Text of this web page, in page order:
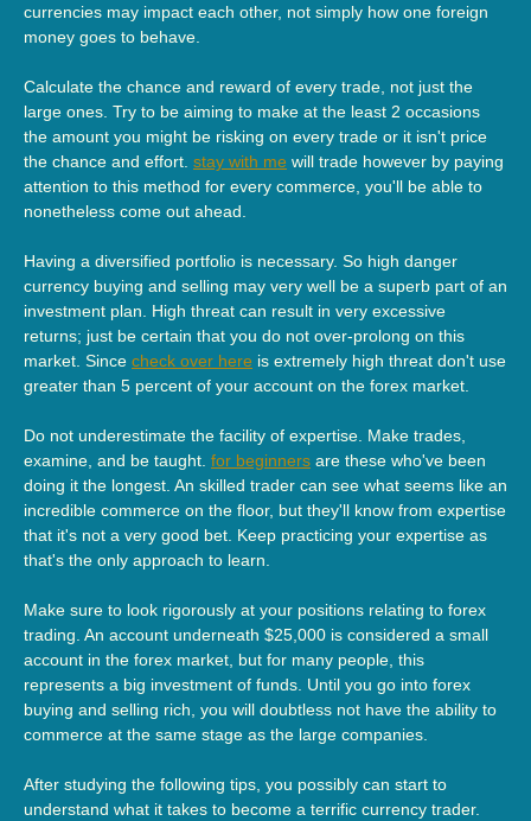
currencies may impact each other, not simply how one foreign
money goes to behave.
Calculate the chance and reward of every trade, not just the
large ones. Try to be aiming to make at the least 2 occasions
the amount you might be risking on every trade or it isn't price
the chance and effort. stay with me will trade however by paying
attention to this method for every commerce, you'll be able to
nonetheless come out ahead.
Having a diversified portfolio is necessary. So high danger
currency buying and selling may very well be a superb part of an
investment plan. High threat can result in very excessive
returns; just be certain that you do not over-prolong on this
market. Since check over here is extremely high threat don't use
greater than 5 percent of your account on the forex market.
Do not underestimate the facility of expertise. Make trades,
examine, and be taught. for beginners are these who've been
doing it the longest. An skilled trader can see what seems like an
incredible commerce on the floor, but they'll know from expertise
that it's not a very good bet. Keep practicing your expertise as
that's the only approach to learn.
Make sure to look rigorously at your positions relating to forex
trading. An account underneath $25,000 is considered a small
account in the forex market, but for many people, this
represents a big investment of funds. Until you go into forex
buying and selling rich, you will doubtless not have the ability to
commerce at the same stage as the large companies.
After studying the following tips, you possibly can start to
understand what it takes to become a terrific currency trader.